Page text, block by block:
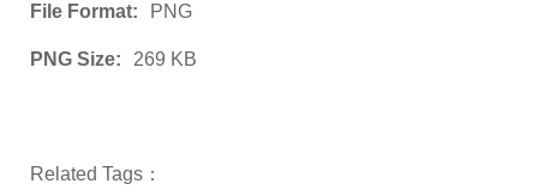
File Format: PNG
PNG Size: 269 KB
Related Tags：